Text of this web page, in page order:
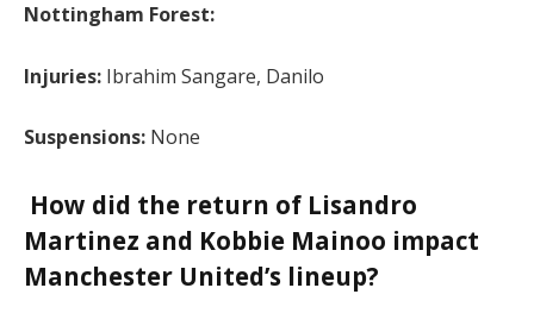
Nottingham Forest:
Injuries: Ibrahim Sangare, Danilo
Suspensions: None
How did the return of Lisandro
Martinez and Kobbie Mainoo impact
Manchester United’s lineup?